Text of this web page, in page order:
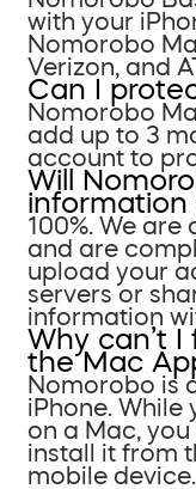
with your
Nomorobo
Verizon, and
Can I
Nomorobo
add up to 3
account to
Will
information
100%. We
and are
upload your
servers or
information
Why can’t
the Mac
Nomorobo is
iPhone. While
on a Mac,
install it from
mobile device.